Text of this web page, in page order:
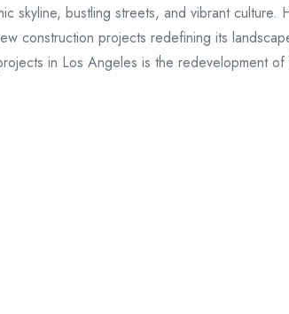
skyline, bustling streets, and vibrant culture.
construction projects redefining its
in Los Angeles is the redevelopment